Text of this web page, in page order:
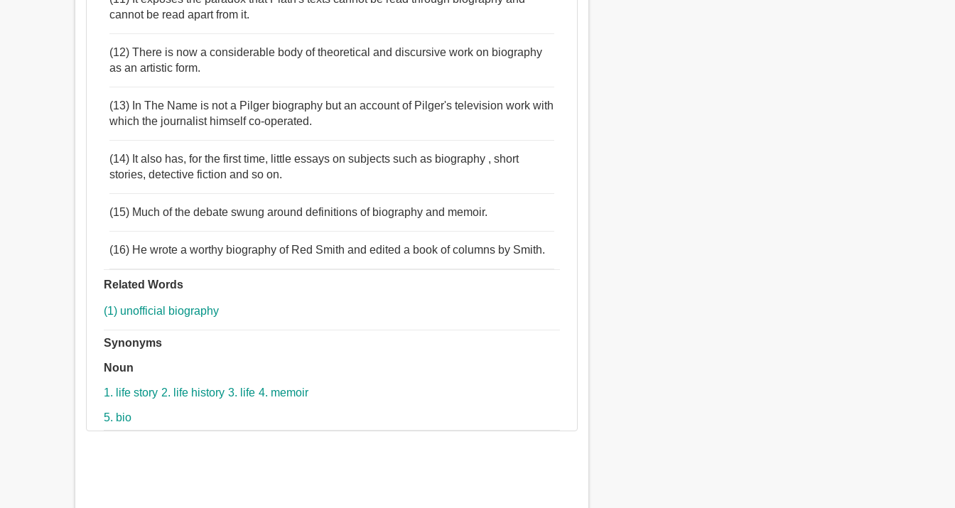
cannot be read apart from it.
(12) There is now a considerable body of theoretical and discursive work on biography
as an artistic form.
(13) In The Name is not a Pilger biography but an account of Pilger's television work with
which the journalist himself co-operated.
(14) It also has, for the first time, little essays on subjects such as biography , short
stories, detective fiction and so on.
(15) Much of the debate swung around definitions of biography and memoir.
(16) He wrote a worthy biography of Red Smith and edited a book of columns by Smith.
Related Words
(1) unofficial biography
Synonyms
Noun
1. life story 2. life history 3. life 4. memoir
5. bio